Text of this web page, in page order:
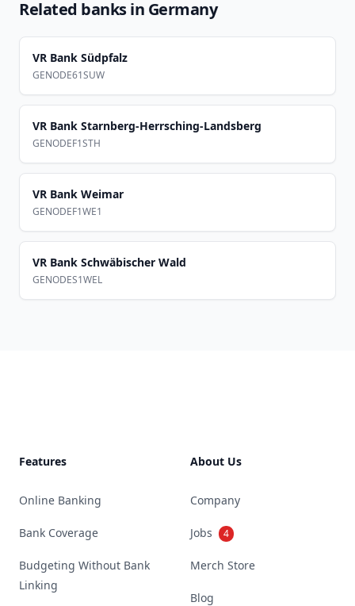
Related banks in Germany
VR Bank Südpfalz
GENODE61SUW
VR Bank Starnberg-Herrsching-Landsberg
GENODEF1STH
VR Bank Weimar
GENODEF1WE1
VR Bank Schwäbischer Wald
GENODES1WEL
Features
Online Banking
Bank Coverage
Budgeting Without Bank
Linking
About Us
Company
Jobs 4
Merch Store
Blog